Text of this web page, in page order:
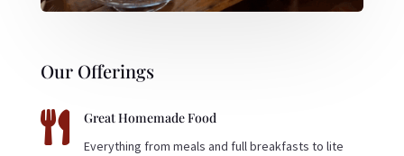
Our Offerings
 Great Homemade Food
Everything from meals and full breakfasts to lite